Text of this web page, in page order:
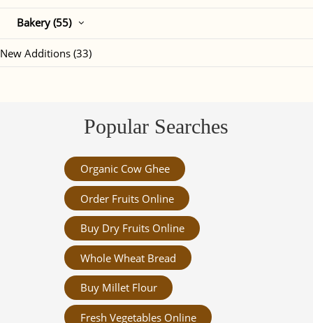
Bakery (55)
New Additions (33)
Popular Searches
Organic Cow Ghee
Order Fruits Online
Buy Dry Fruits Online
Whole Wheat Bread
Buy Millet Flour
Fresh Vegetables Online